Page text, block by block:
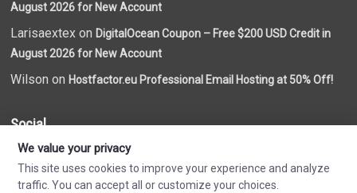
August 2026 for New Account
Larisaextex on DigitalOcean Coupon – Free $200 USD Credit in
August 2026 for New Account
Wilson on Hostfactor.eu Professional Email Hosting at 50% Off!
Social
We value your privacy
This site uses cookies to improve your experience and analyze
traffic. You can accept all or customize your choices.